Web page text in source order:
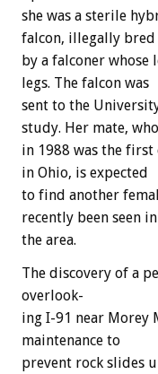
she was a sterile
falcon, illegally bred
by a falconer whose
legs. The falcon was
sent to the
study. Her mate, who
in 1988 was the first
in Ohio, is expected
to find another
recently been seen in
the area.
The discovery of a
overlook-
ing I-91 near Morey
maintenance to
prevent rock slides